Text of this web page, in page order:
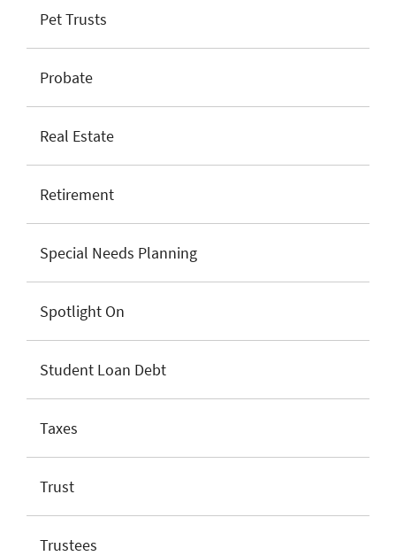
Pet Trusts
Probate
Real Estate
Retirement
Special Needs Planning
Spotlight On
Student Loan Debt
Taxes
Trust
Trustees